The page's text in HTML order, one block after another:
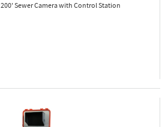
200' Sewer Camera with Control Station